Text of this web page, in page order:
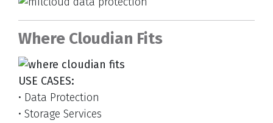
Where Cloudian Fits
USE CASES:
• Data Protection
• Storage Services